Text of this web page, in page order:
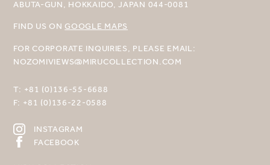
ABUTA-GUN, HOKKAIDO, JAPAN 044-0081
FIND US ON GOOGLE MAPS
FOR CORPORATE INQUIRIES, PLEASE EMAIL:
NOZOMIVIEWS@MIRUCOLLECTION.COM
T: +81 (0)136-55-6688
F: +81 (0)136-22-0588
INSTAGRAM
FACEBOOK